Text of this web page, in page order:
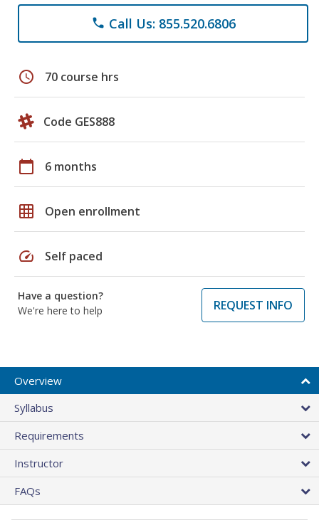
phone Call Us: 855.520.6806
schedule 70 course hrs
Code GES888
calendar_today 6 months
grid_on Open enrollment
speed Self paced
Have a question?
We're here to help
REQUEST INFO
Overview
Syllabus
Requirements
Instructor
FAQs